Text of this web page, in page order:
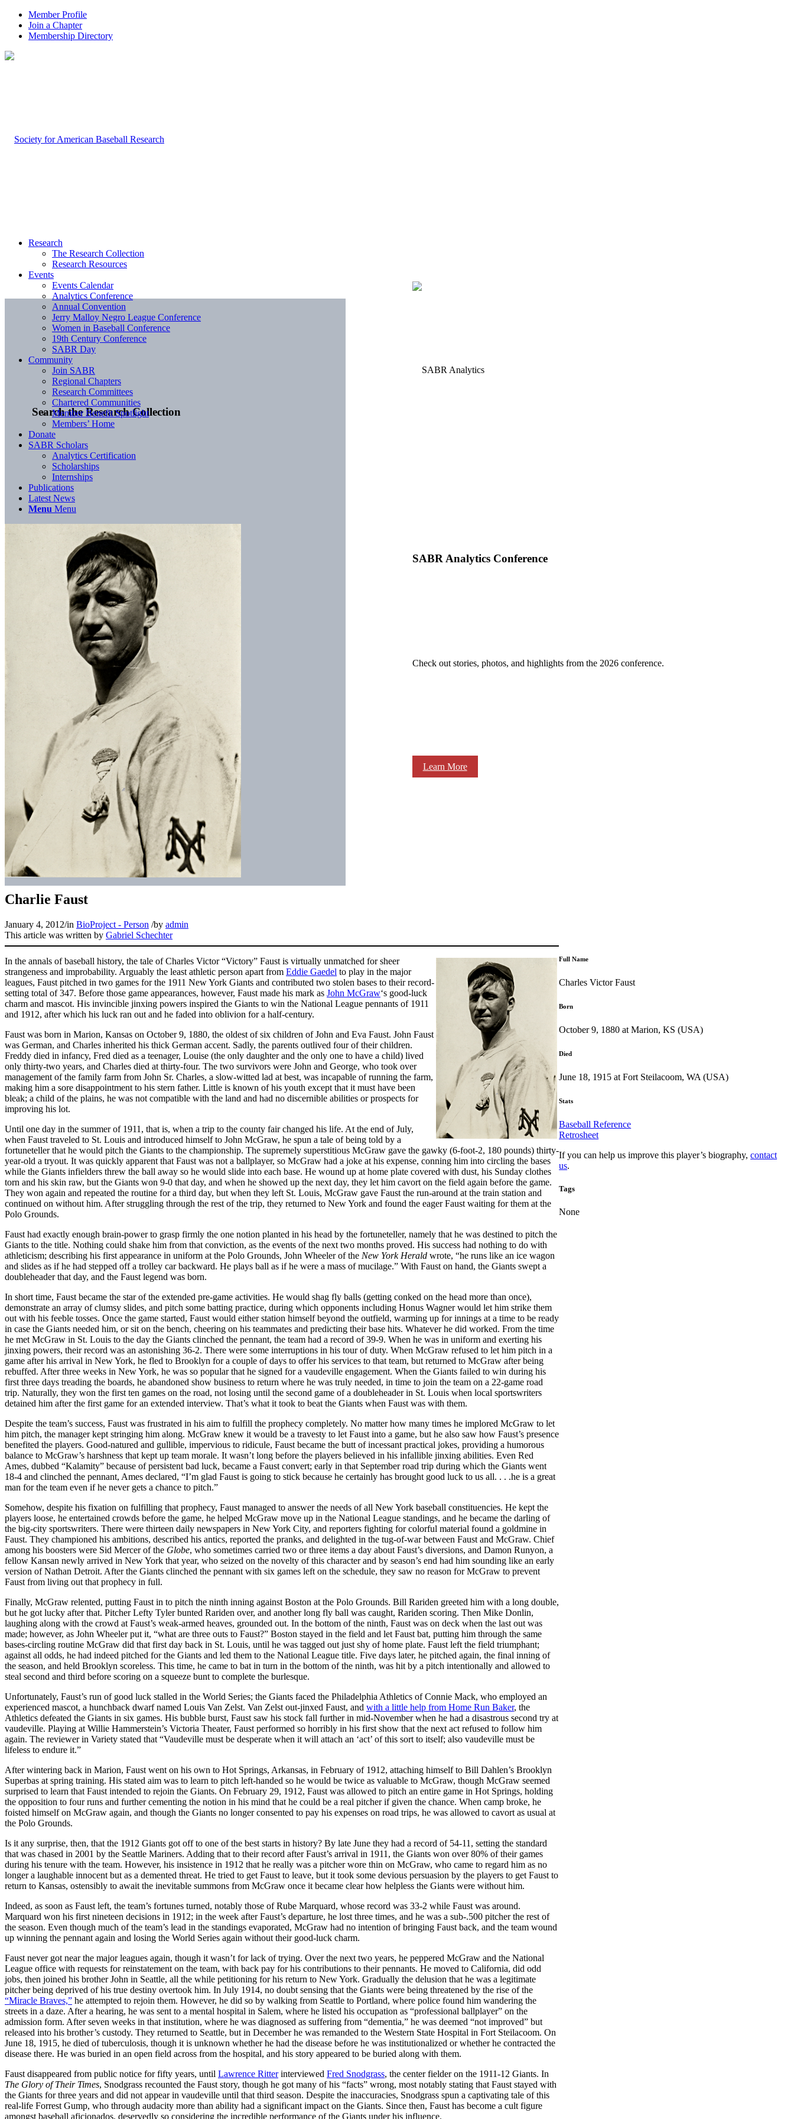
Member Profile
Join a Chapter
Membership Directory
Search the Research Collection
SABR Analytics Conference
Check out stories, photos, and highlights from the 2026 conference.
Learn More
Research
The Research Collection
Research Resources
Events
Events Calendar
Analytics Conference
Annual Convention
Jerry Malloy Negro League Conference
Women in Baseball Conference
19th Century Conference
SABR Day
Community
Join SABR
Regional Chapters
Research Committees
Chartered Communities
Member Benefit Spotlight
Members’ Home
Donate
SABR Scholars
Analytics Certification
Scholarships
Internships
Publications
Latest News
Menu Menu
Charlie Faust
January 4, 2012/in BioProject - Person /by admin
This article was written by Gabriel Schechter
In the annals of baseball history, the tale of Charles Victor “Victory” Faust is virtually unmatched for sheer
strangeness and improbability. Arguably the least athletic person apart from Eddie Gaedel to play in the major
leagues, Faust pitched in two games for the 1911 New York Giants and contributed two stolen bases to their record-
setting total of 347. Before those game appearances, however, Faust made his mark as John McGraw‘s good-luck
charm and mascot. His invincible jinxing powers inspired the Giants to win the National League pennants of 1911
and 1912, after which his luck ran out and he faded into oblivion for a half-century.
Faust was born in Marion, Kansas on October 9, 1880, the oldest of six children of John and Eva Faust. John Faust
was German, and Charles inherited his thick German accent. Sadly, the parents outlived four of their children.
Freddy died in infancy, Fred died as a teenager, Louise (the only daughter and the only one to have a child) lived
only thirty-two years, and Charles died at thirty-four. The two survivors were John and George, who took over
management of the family farm from John Sr. Charles, a slow-witted lad at best, was incapable of running the farm,
making him a sore disappointment to his stern father. Little is known of his youth except that it must have been
bleak; a child of the plains, he was not compatible with the land and had no discernible abilities or prospects for
improving his lot.
Until one day in the summer of 1911, that is, when a trip to the county fair changed his life. At the end of July,
when Faust traveled to St. Louis and introduced himself to John McGraw, he spun a tale of being told by a
fortuneteller that he would pitch the Giants to the championship. The supremely superstitious McGraw gave the gawky (6-foot-2, 180 pounds) thirty-
year-old a tryout. It was quickly apparent that Faust was not a ballplayer, so McGraw had a joke at his expense, conning him into circling the bases
while the Giants infielders threw the ball away so he would slide into each base. He wound up at home plate covered with dust, his Sunday clothes
torn and his skin raw, but the Giants won 9-0 that day, and when he showed up the next day, they let him cavort on the field again before the game.
They won again and repeated the routine for a third day, but when they left St. Louis, McGraw gave Faust the run-around at the train station and
continued on without him. After struggling through the rest of the trip, they returned to New York and found the eager Faust waiting for them at the
Polo Grounds.
Faust had exactly enough brain-power to grasp firmly the one notion planted in his head by the fortuneteller, namely that he was destined to pitch the
Giants to the title. Nothing could shake him from that conviction, as the events of the next two months proved. His success had nothing to do with
athleticism; describing his first appearance in uniform at the Polo Grounds, John Wheeler of the New York Herald wrote, “he runs like an ice wagon
and slides as if he had stepped off a trolley car backward. He plays ball as if he were a mass of mucilage.” With Faust on hand, the Giants swept a
doubleheader that day, and the Faust legend was born.
In short time, Faust became the star of the extended pre-game activities. He would shag fly balls (getting conked on the head more than once),
demonstrate an array of clumsy slides, and pitch some batting practice, during which opponents including Honus Wagner would let him strike them
out with his feeble tosses. Once the game started, Faust would either station himself beyond the outfield, warming up for innings at a time to be ready
in case the Giants needed him, or sit on the bench, cheering on his teammates and predicting their base hits. Whatever he did worked. From the time
he met McGraw in St. Louis to the day the Giants clinched the pennant, the team had a record of 39-9. When he was in uniform and exerting his
jinxing powers, their record was an astonishing 36-2. There were some interruptions in his tour of duty. When McGraw refused to let him pitch in a
game after his arrival in New York, he fled to Brooklyn for a couple of days to offer his services to that team, but returned to McGraw after being
rebuffed. After three weeks in New York, he was so popular that he signed for a vaudeville engagement. When the Giants failed to win during his
first three days treading the boards, he abandoned show business to return where he was truly needed, in time to join the team on a 22-game road
trip. Naturally, they won the first ten games on the road, not losing until the second game of a doubleheader in St. Louis when local sportswriters
detained him after the first game for an extended interview. That’s what it took to beat the Giants when Faust was with them.
Despite the team’s success, Faust was frustrated in his aim to fulfill the prophecy completely. No matter how many times he implored McGraw to let
him pitch, the manager kept stringing him along. McGraw knew it would be a travesty to let Faust into a game, but he also saw how Faust’s presence
benefited the players. Good-natured and gullible, impervious to ridicule, Faust became the butt of incessant practical jokes, providing a humorous
balance to McGraw’s harshness that kept up team morale. It wasn’t long before the players believed in his infallible jinxing abilities. Even Red
Ames, dubbed “Kalamity” because of persistent bad luck, became a Faust convert; early in that September road trip during which the Giants went
18-4 and clinched the pennant, Ames declared, “I’m glad Faust is going to stick because he certainly has brought good luck to us all. . . .he is a great
man for the team even if he never gets a chance to pitch.”
Somehow, despite his fixation on fulfilling that prophecy, Faust managed to answer the needs of all New York baseball constituencies. He kept the
players loose, he entertained crowds before the game, he helped McGraw move up in the National League standings, and he became the darling of
the big-city sportswriters. There were thirteen daily newspapers in New York City, and reporters fighting for colorful material found a goldmine in
Faust. They championed his ambitions, described his antics, reported the pranks, and delighted in the tug-of-war between Faust and McGraw. Chief
among his boosters were Sid Mercer of the Globe, who sometimes carried two or three items a day about Faust’s diversions, and Damon Runyon, a
fellow Kansan newly arrived in New York that year, who seized on the novelty of this character and by season’s end had him sounding like an early
version of Nathan Detroit. After the Giants clinched the pennant with six games left on the schedule, they saw no reason for McGraw to prevent
Faust from living out that prophecy in full.
Finally, McGraw relented, putting Faust in to pitch the ninth inning against Boston at the Polo Grounds. Bill Rariden greeted him with a long double,
but he got lucky after that. Pitcher Lefty Tyler bunted Rariden over, and another long fly ball was caught, Rariden scoring. Then Mike Donlin,
laughing along with the crowd at Faust’s weak-armed heaves, grounded out. In the bottom of the ninth, Faust was on deck when the last out was
made; however, as John Wheeler put it, “what are three outs to Faust?” Boston stayed in the field and let Faust bat, putting him through the same
bases-circling routine McGraw did that first day back in St. Louis, until he was tagged out just shy of home plate. Faust left the field triumphant;
against all odds, he had indeed pitched for the Giants and led them to the National League title. Five days later, he pitched again, the final inning of
the season, and held Brooklyn scoreless. This time, he came to bat in turn in the bottom of the ninth, was hit by a pitch intentionally and allowed to
steal second and third before scoring on a squeeze bunt to complete the burlesque.
Unfortunately, Faust’s run of good luck stalled in the World Series; the Giants faced the Philadelphia Athletics of Connie Mack, who employed an
experienced mascot, a hunchback dwarf named Louis Van Zelst. Van Zelst out-jinxed Faust, and with a little help from Home Run Baker, the
Athletics defeated the Giants in six games. His bubble burst, Faust saw his stock fall further in mid-November when he had a disastrous second try at
vaudeville. Playing at Willie Hammerstein’s Victoria Theater, Faust performed so horribly in his first show that the next act refused to follow him
again. The reviewer in Variety stated that “Vaudeville must be desperate when it will attach an ‘act’ of this sort to itself; also vaudeville must be
lifeless to endure it.”
After wintering back in Marion, Faust went on his own to Hot Springs, Arkansas, in February of 1912, attaching himself to Bill Dahlen’s Brooklyn
Superbas at spring training. His stated aim was to learn to pitch left-handed so he would be twice as valuable to McGraw, though McGraw seemed
surprised to learn that Faust intended to rejoin the Giants. On February 29, 1912, Faust was allowed to pitch an entire game in Hot Springs, holding
the opposition to four runs and further cementing the notion in his mind that he could be a real pitcher if given the chance. When camp broke, he
foisted himself on McGraw again, and though the Giants no longer consented to pay his expenses on road trips, he was allowed to cavort as usual at
the Polo Grounds.
Is it any surprise, then, that the 1912 Giants got off to one of the best starts in history? By late June they had a record of 54-11, setting the standard
that was chased in 2001 by the Seattle Mariners. Adding that to their record after Faust’s arrival in 1911, the Giants won over 80% of their games
during his tenure with the team. However, his insistence in 1912 that he really was a pitcher wore thin on McGraw, who came to regard him as no
longer a laughable innocent but as a demented threat. He tried to get Faust to leave, but it took some devious persuasion by the players to get Faust to
return to Kansas, ostensibly to await the inevitable summons from McGraw once it became clear how helpless the Giants were without him.
Indeed, as soon as Faust left, the team’s fortunes turned, notably those of Rube Marquard, whose record was 33-2 while Faust was around.
Marquard won his first nineteen decisions in 1912; in the week after Faust’s departure, he lost three times, and he was a sub-.500 pitcher the rest of
the season. Even though much of the team’s lead in the standings evaporated, McGraw had no intention of bringing Faust back, and the team wound
up winning the pennant again and losing the World Series again without their good-luck charm.
Faust never got near the major leagues again, though it wasn’t for lack of trying. Over the next two years, he peppered McGraw and the National
League office with requests for reinstatement on the team, with back pay for his contributions to their pennants. He moved to California, did odd
jobs, then joined his brother John in Seattle, all the while petitioning for his return to New York. Gradually the delusion that he was a legitimate
pitcher being deprived of his true destiny overtook him. In July 1914, no doubt sensing that the Giants were being threatened by the rise of the
“Miracle Braves,” he attempted to rejoin them. However, he did so by walking from Seattle to Portland, where police found him wandering the
streets in a daze. After a hearing, he was sent to a mental hospital in Salem, where he listed his occupation as “professional ballplayer” on the
admission form. After seven weeks in that institution, where he was diagnosed as suffering from “dementia,” he was deemed “not improved” but
released into his brother’s custody. They returned to Seattle, but in December he was remanded to the Western State Hospital in Fort Steilacoom. On
June 18, 1915, he died of tuberculosis, though it is unknown whether he had the disease before he was institutionalized or whether he contracted the
disease there. He was buried in an open field across from the hospital, and his story appeared to be buried along with them.
Faust disappeared from public notice for fifty years, until Lawrence Ritterinterviewed Fred Snodgrass, the center fielder on the 1911-12 Giants. In
The Glory of Their Times, Snodgrass recounted the Faust story, though he got many of his “facts” wrong, most notably stating that Faust stayed with
the Giants for three years and did not appear in vaudeville until that third season. Despite the inaccuracies, Snodgrass spun a captivating tale of this
real-life Forrest Gump, who through audacity more than ability had a significant impact on the Giants. Since then, Faust has become a cult figure
amongst baseball aficionados, deservedly so considering the incredible performance of the Giants under his influence.
Full Name
Charles Victor Faust
Born
October 9, 1880 at Marion, KS (USA)
Died
June 18, 1915 at Fort Steilacoom, WA (USA)
Stats
Baseball Reference
Retrosheet
If you can help us improve this player’s biography,contact
us.
Tags
None